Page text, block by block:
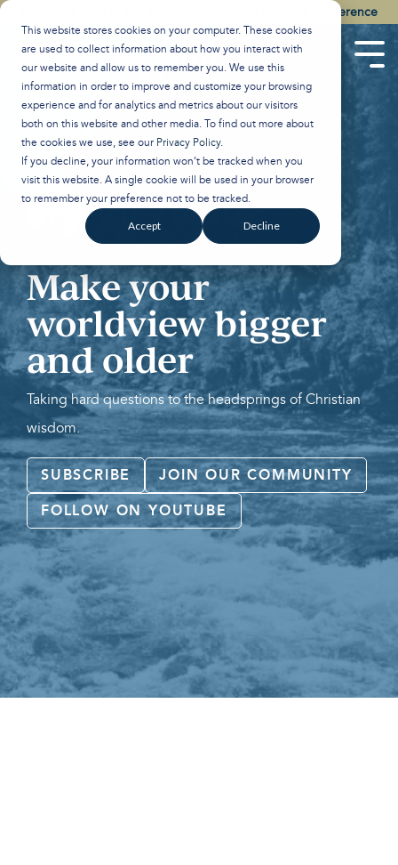
This website stores cookies on your computer. These cookies
are used to collect information about how you interact with
our website and allow us to remember you. We use this
information in order to improve and customize your browsing
experience and for analytics and metrics about our visitors
both on this website and other media. To find out more about
the cookies we use, see our Privacy Policy.
If you decline, your information won’t be tracked when you
visit this website. A single cookie will be used in your browser
to remember your preference not to be tracked.
Accept Decline
Skip
content.
Watch the Best of the 2026 Colson Center National Conference
Make your
worldview bigger
and older
Taking hard questions to the headsprings of Christian
wisdom.
SUBSCRIBE
JOIN OUR COMMUNITY
FOLLOW ON YOUTUBE